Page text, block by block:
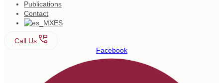
Publications
Contact
ES
Call Us
Facebook